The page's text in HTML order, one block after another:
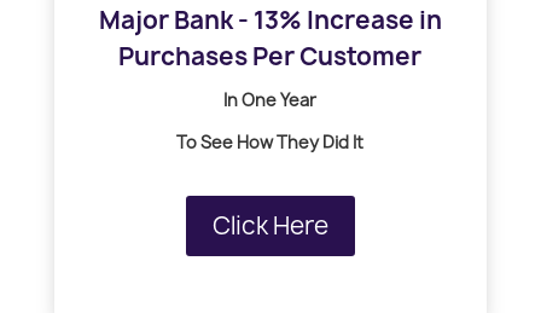
Major Bank - 13% Increase in
Purchases Per Customer
In One Year
To See HowThey Did It
Click Here